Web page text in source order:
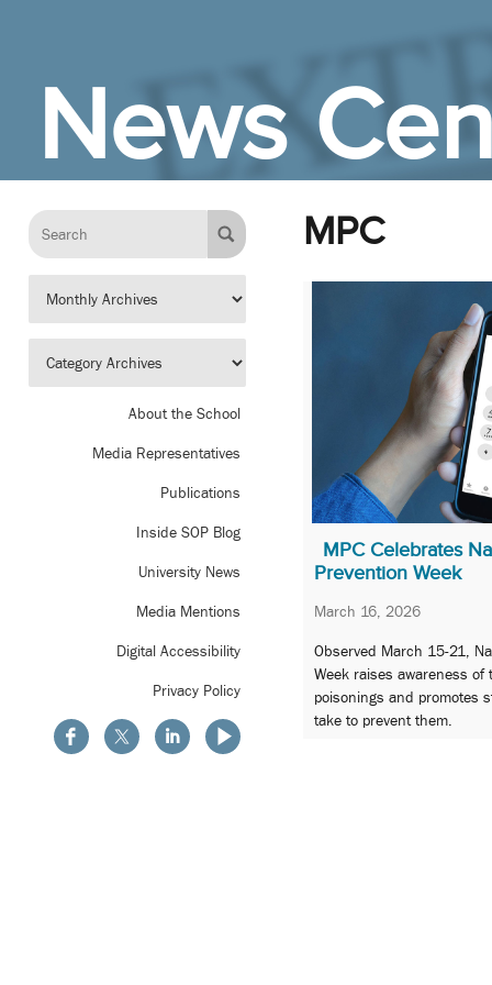
News
About the School
Media Representatives
Publications
Inside SOP Blog
University News
Media Mentions
Digital Accessibility
Privacy Policy
MPC
MPC Celebrates
Prevention Week
March 16, 2026
Observed March 15-21,
Week raises awareness of
poisonings and promotes
take to prevent them.